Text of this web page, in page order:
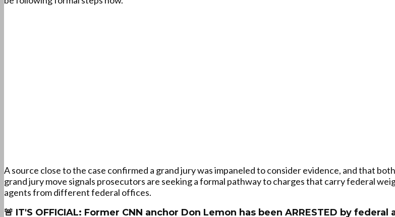
A source close to the case confirmed a grand jury was impaneled to consider evidence, and that
grand jury move signals prosecutors are seeking a formal pathway to charges that carry federal
agents from different federal offices.
🚨 IT'S OFFICIAL: Former CNN anchor Don Lemon has been ARRESTED by